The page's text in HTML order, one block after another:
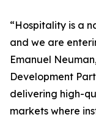
“Hospitality is a
and we are
Emanuel
Development
delivering high-
markets where